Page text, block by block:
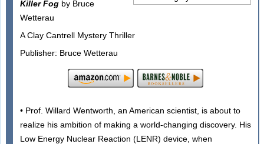
Killer Fogby Bruce
Wetterau
A Clay Cantrell Mystery Thriller
Publisher: Bruce Wetterau
• Prof. Willard Wentworth, an American scientist, is about to
realize his ambition of making a world-changing discovery. His
Low Energy Nuclear Reaction (LENR) device, when